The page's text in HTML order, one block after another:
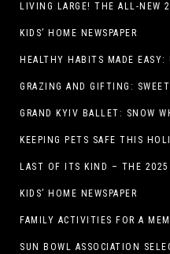
LIVING LARGE! THE ALL-NEW
KIDS’ HOME NEWSPAPER
GRAND KYIV BALLET: SNOW
LAST OF ITS KIND – THE
KIDS’ HOME NEWSPAPER
FAMILY ACTIVITIES FOR A